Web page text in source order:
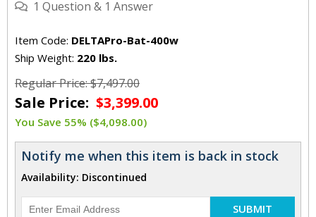
1 Question & 1 Answer
Item Code: DELTAPro-Bat-400w
Ship Weight: 220 lbs.
Regular Price: $7,497.00
Sale Price: $3,399.00
You Save 55% ($4,098.00)
Notify me when this item is back in stock
Availability: Discontinued
SUBMIT